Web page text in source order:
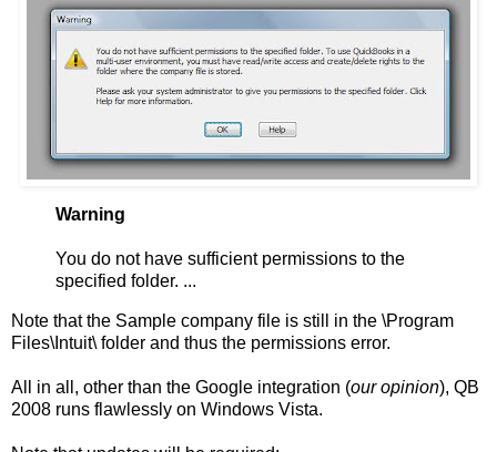
Warning
You do not have sufficient permissions to the
specified folder. ...
Note that the Sample company file is still in the \Program
Files\Intuit\ folder and thus the permissions error.
All in all, other than the Google integration (our opinion), QB
2008 runs flawlessly on Windows Vista.